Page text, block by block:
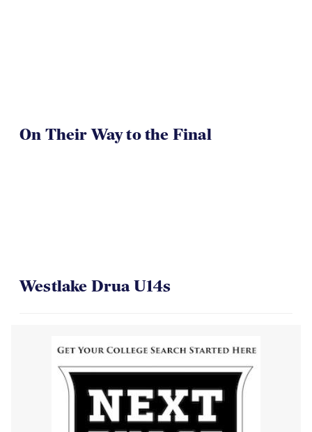
On Their Way to the Final
Westlake Drua U14s